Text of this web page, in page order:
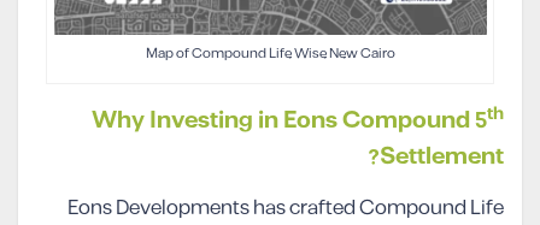
Map of Compound Life Wise New Cairo
Why Investing in Eons Compound 5th
Settlement?
Eons Developments has crafted Compound Life